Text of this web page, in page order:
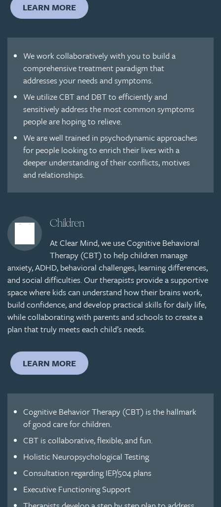
LEARN MORE
We work collaboratively with you to build a
comprehensive treatment paradigm that
addresses your needs and symptoms.
We utilize CBT and DBT to efficiently and
sensitively address the most common symptoms
people are hoping to relieve.
We are well trained in psychodynamic approaches
for people looking to enrich their lives with a
deeper understanding of their conflicts, motives
and relationships.
Children
At Clear Mind, we use Cognitive Behavioral
Therapy (CBT) to help children manage
anxiety, ADHD, behavioral challenges, learning differences,
and social difficulties. Our therapists provide a supportive
space where kids can understand how their brains work,
build confidence, and develop practical skills for daily life,
while collaborating with parents and schools to create a
plan that truly meets each child’s needs.
LEARN MORE
Cognitive Behavior Therapy (CBT) is the hallmark
of good care for children.
CBT is collaborative, flexible, and fun.
Holistic Neuropsychological Testing
Consultation regarding IEP/504 plans
Executive Functioning Support